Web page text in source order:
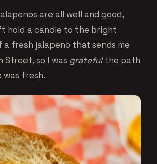
are all well and good,
hold a candle to the bright
a fresh jalapeno that sends me
Street, so I was gratefulthe path
was fresh.